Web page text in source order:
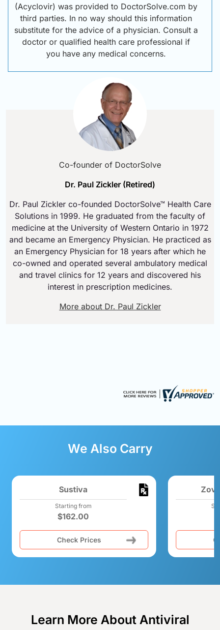
(Acyclovir) was provided to DoctorSolve.com by
third parties. In no way should this information
substitute for the advice of a physician. Consult a
doctor or qualified health care professional if
you have any medical concerns.
Co-founder of DoctorSolve
Dr. Paul Zickler (Retired)
Dr. Paul Zickler co-founded DoctorSolve™ Health Care
Solutions in 1999. He graduated from the faculty of
medicine at the University of Western Ontario in 1972
and became an Emergency Physician. He practiced as
an Emergency Physician for 18 years after which he
co-owned and operated several ambulatory medical
and travel clinics for 12 years and discovered his
interest in prescription medicines.
More about Dr. Paul Zickler
We Also Carry
Sustiva
Starting from
$162.00
Check Prices
Learn More About Antiviral